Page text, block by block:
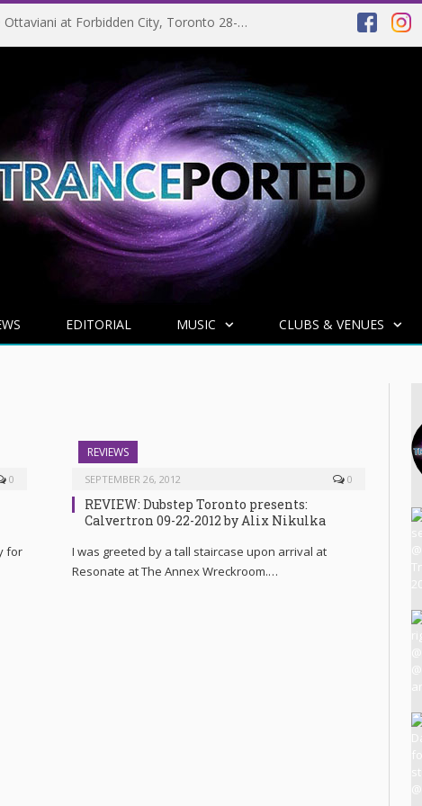
EVENT PREVIEW: Giuseppe Ottaviani at Forbidden City, Toronto 28-03-2025
EDITORIAL MUSIC CLUBS & VENUES
0
for
REVIEWS
SEPTEMBER 26, 2012 0
REVIEW: Dubstep Toronto presents:
Calvertron 09-22-2012 by Alix Nikulka
I was greeted by a tall staircase upon arrival at
Resonate at The Annex Wreckroom.…